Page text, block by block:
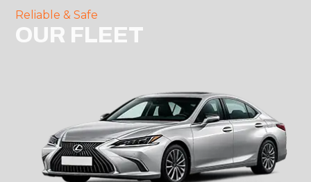
Reliable & Safe
OUR FLEET